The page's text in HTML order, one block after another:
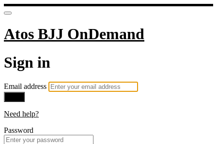
Atos BJJ OnDemand
Sign in
Email address
Need help?
Password